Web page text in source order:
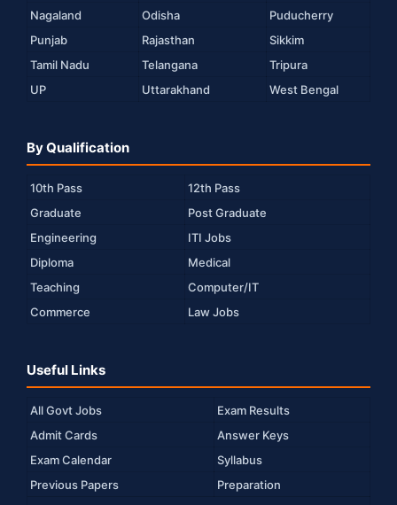
Nagaland
Odisha
Puducherry
Punjab
Rajasthan
Sikkim
Tamil Nadu
Telangana
Tripura
UP
Uttarakhand West Bengal
By Qualification
10th Pass
12th Pass
Graduate
Post Graduate
Engineering
ITI Jobs
Diploma
Medical
Teaching
Computer/IT
Commerce
Law Jobs
Useful Links
All Govt Jobs
Exam Results
Admit Cards
Answer Keys
Exam Calendar
Syllabus
Previous Papers
Preparation